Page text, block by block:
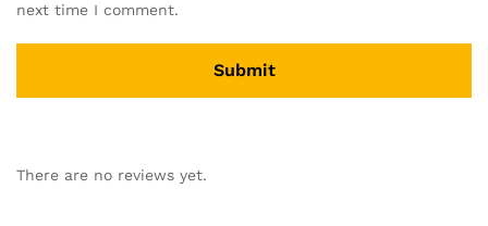
next time I comment.
There are no reviews yet.